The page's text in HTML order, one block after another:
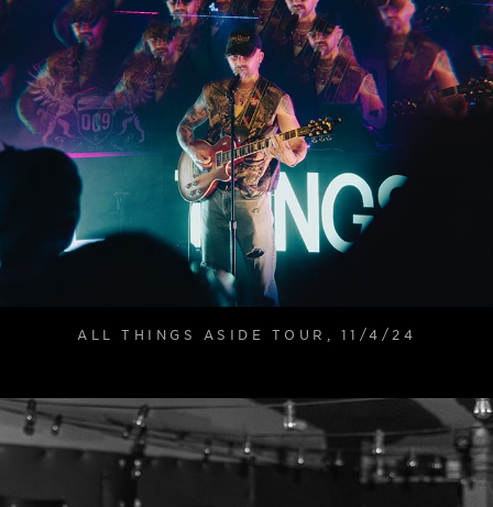
ALL THINGS ASIDE TOUR, 11/4/24